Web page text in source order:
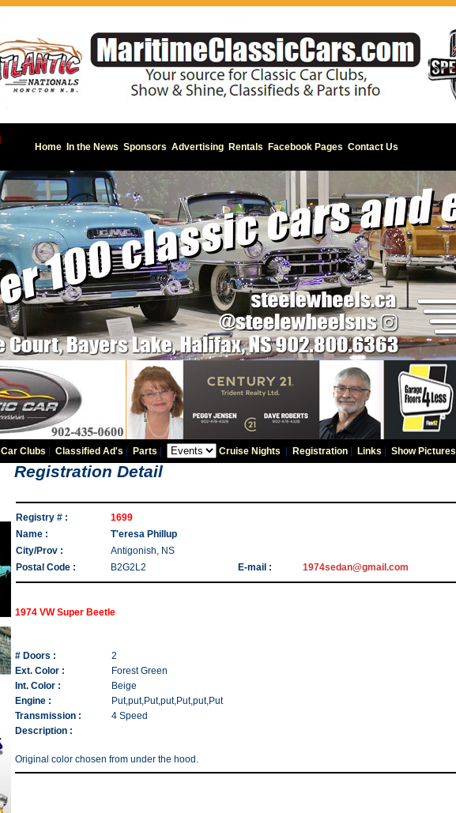
Home In the News Sponsors Advertising Rentals Facebook Pages Contact Us
Car Clubs Classified Ad's Parts Cruise Nights Registration| Links Show Pictures
Registration Detail
Registry # :
1699
Name :
T'eresa Phillup
City/Prov :
Antigonish, NS
Postal Code :
B2G2L2 E-mail : 1974sedan@gmail.com
1974 VW Super Beetle
# Doors :
2
Ext. Color :
Forest Green
Int. Color :
Beige
Engine :
Put,put,Put,put,Put,put,Put
Transmission :
4 Speed
Description :
Original color chosen from under the hood.